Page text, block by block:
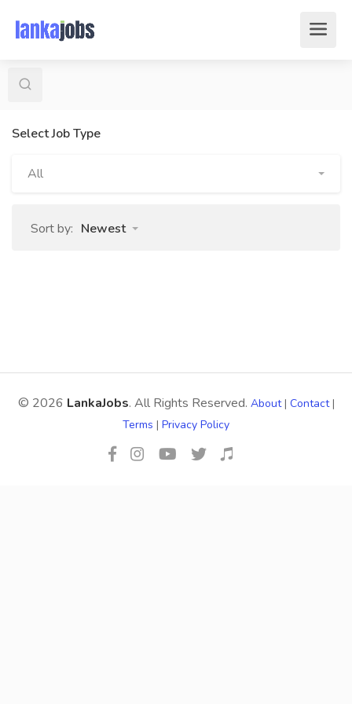
Select Job Type
All
Sort by: Newest
© 2026 LankaJobs. All Rights Reserved. About| Contact|
Terms | Privacy Policy